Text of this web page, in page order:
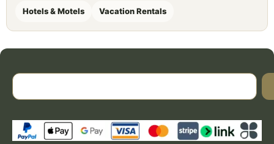
Hotels & Motels Vacation Rentals